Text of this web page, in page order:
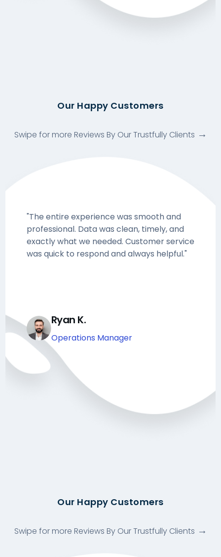
"The entire experience was smooth and
professional. Data was clean, timely, and
exactly what we needed. Customer service
was quick to respond and always helpful."
Ryan K.
Operations Manager
Our Happy Customers
Swipe for more Reviews By Our Trustfully Clients
Our Happy Customers
Swipe for more Reviews By Our Trustfully Clients